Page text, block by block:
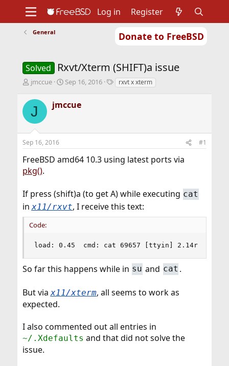
Donate to FreeBSD
Support
Foundation
Log in Register
General
Solved Rxvt/Xterm (SHIFT)a issue
T
r
e
a
s
t
r
t
r
jmccue
S
r
a
Sep 16, 2016
Trxvt x xterm
J jmccue
Sep 16, 2016 #1
FreeBSD amd64 10.3 using latest ports via
pkg().
If press (shift)a (to get A) while executing cat
inx11/rxvt, I receive this text:
Code:
load: 0.45  cmd: cat 69657 [ttyin] 2.14r 0.00u
So far this happens while in su and cat .
But viax11/xterm, all seems to work as
expected.
I also commented out all entries in
~/.Xdefaults and that did not solve the
issue.